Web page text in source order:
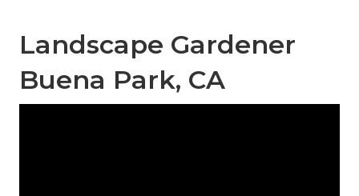
Landscape Gardener
Buena Park, CA